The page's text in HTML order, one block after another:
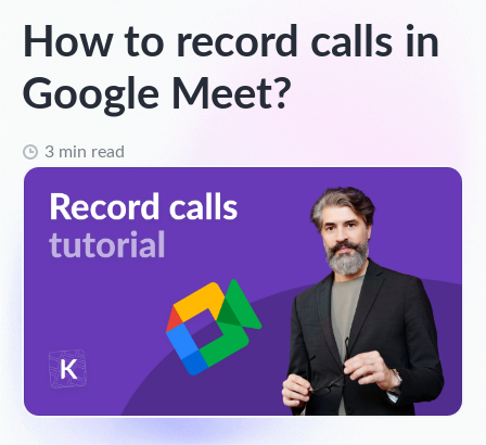
How to record calls in
Google Meet?
3 min read